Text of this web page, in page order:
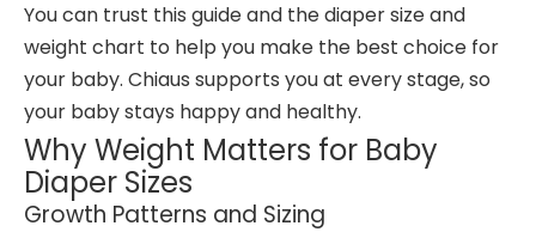
You can trust this guide and the diaper size and
weight chart to help you make the best choice for
your baby. Chiaus supports you at every stage, so
your baby stays happy and healthy.
Why Weight Matters for Baby
Diaper Sizes
Growth Patterns and Sizing